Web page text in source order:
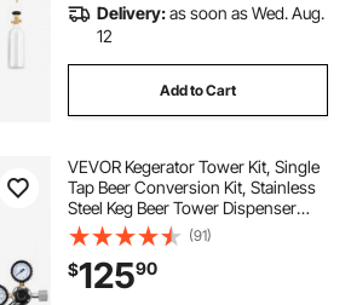
Delivery:as soon as Wed. Aug.
12
Add to Cart
VEVOR Kegerator Tower Kit, Single
Tap Beer Conversion Kit, Stainless
Steel Keg Beer Tower Dispenser
with Dual Gauge CGA320 Regulator
& D-System Keg Coupler, Beer Drip
Tray for Party Home
(91)
$12590